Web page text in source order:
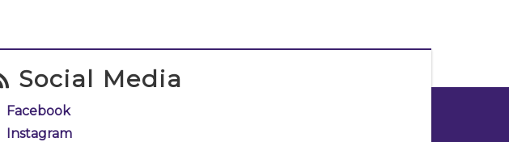
Social Media
Facebook
Instagram